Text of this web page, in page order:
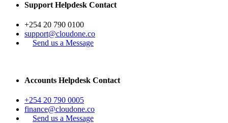
Support Helpdesk Contact
+254 20 790 0100
support@cloudone.co
Send us a Message
Accounts Helpdesk Contact
+254 20 790 0005
finance@cloudone.co
Send us a Message